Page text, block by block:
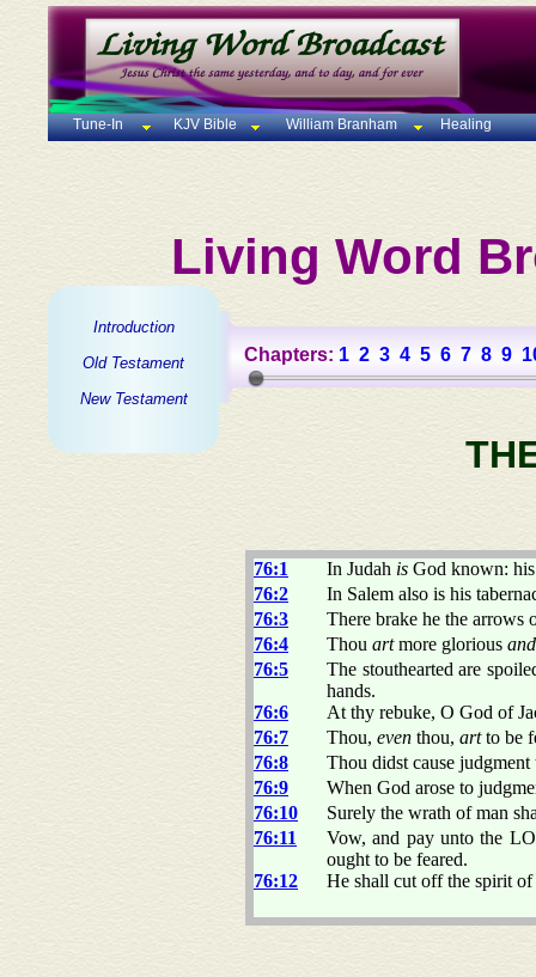
Tune-In KJV Bible William Branham Healing
Living Word
Introduction
Old Testament
New Testament
Chapters: 1 2 3 4 5 6 7 8 9
76:1 In Judah is God known:
76:2
In Salem also is his
76:3
There brake he the arrows
76:4
Thou artmore glorious and
76:5
The stouthearted are
hands.
76:6
At thy rebuke, O God of
76:7
Thou, even thou, artto be
76:8
Thou didst cause
76:9
When God arose to
76:10
Surely the wrath of man
76:11
Vow, and pay unto the
ought to be feared.
76:12
He shall cut off the spirit